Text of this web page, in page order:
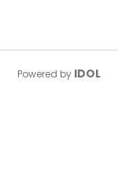
Powered by IDOL